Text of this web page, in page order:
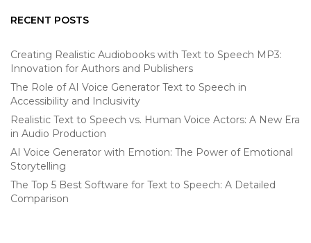
RECENT POSTS
Creating Realistic Audiobooks with Text to Speech MP3:
Innovation for Authors and Publishers
The Role of AI Voice Generator Text to Speech in
Accessibility and Inclusivity
Realistic Text to Speech vs. Human Voice Actors: A New Era
in Audio Production
AI Voice Generator with Emotion: The Power of Emotional
Storytelling
The Top 5 Best Software for Text to Speech: A Detailed
Comparison